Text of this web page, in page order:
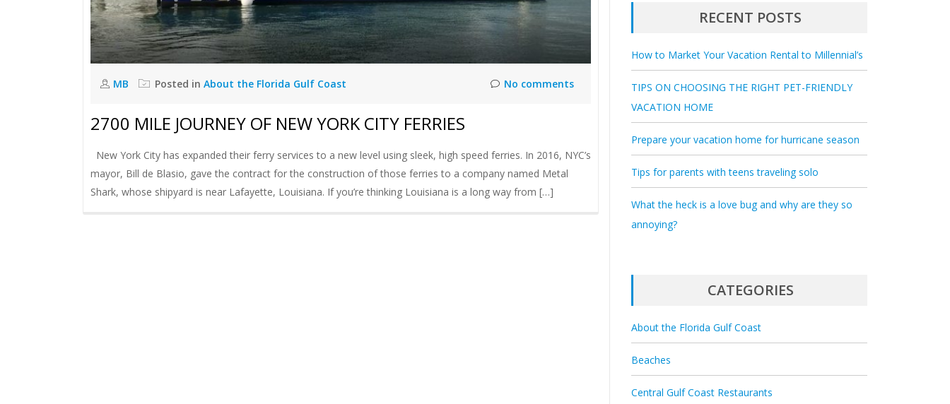
MB Posted in About the Florida Gulf Coast No comments
2700 MILE JOURNEY OF NEW YORK CITY FERRIES
New York City has expanded their ferry services to a new level using sleek, high speed ferries. In 2016, NYC’s
mayor, Bill de Blasio, gave the contract for the construction of those ferries to a company named Metal
Shark, whose shipyard is near Lafayette, Louisiana. If you’re thinking Louisiana is a long way from […]
RECENT POSTS
How to Market Your Vacation Rental to Millennial’s
TIPS ON CHOOSING THE RIGHT PET-FRIENDLY
VACATION HOME
Prepare your vacation home for hurricane season
Tips for parents with teens traveling solo
What the heck is a love bug and why are they so
annoying?
CATEGORIES
About the Florida Gulf Coast
Beaches
Central Gulf Coast Restaurants